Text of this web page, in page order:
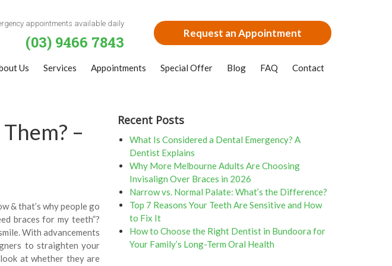
Request an Appointment
appointments available daily
(03) 9466 7843
Us Services Appointments Special Offer Blog FAQ Contact
–
& that’s why people go
braces for my teeth”?
With advancements
to straighten your
at whether they are
Recent Posts
What Is Considered a Dental Emergency? A
Dentist Explains
Why More Melbourne Adults Are Choosing
Invisalign Over Braces in 2026
Narrow vs. Normal Palate: What’s the Difference?
Top 7 Reasons Your Teeth Are Sensitive and How
to Fix It
How to Choose the Right Dentist in Bundoora for
Your Family’s Long-Term Oral Health